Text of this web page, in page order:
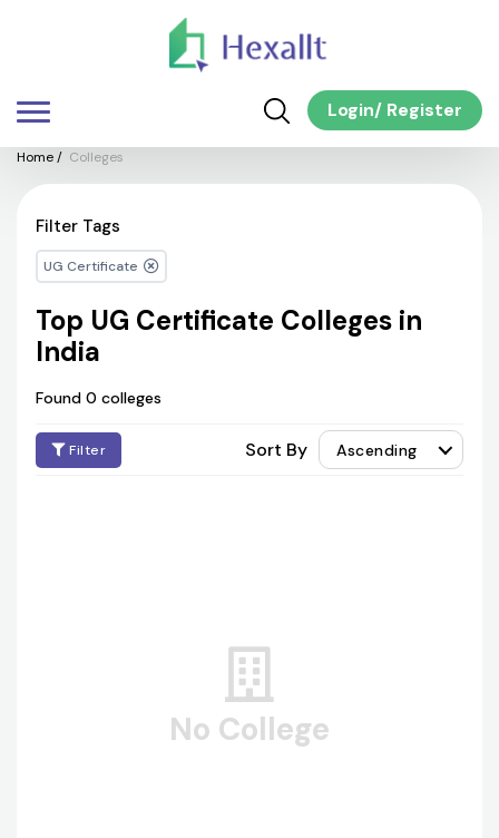
Login/ Register
Home/ Colleges
Filter Tags
UG Certificate
Top UG Certificate Colleges in
India
Found 0 colleges
Filter Sort By Ascending
No College